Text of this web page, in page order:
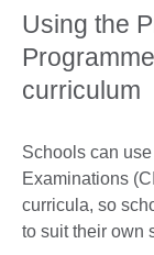
Using the
curriculum
Schools can
Examinations
curricula, so
to suit their own